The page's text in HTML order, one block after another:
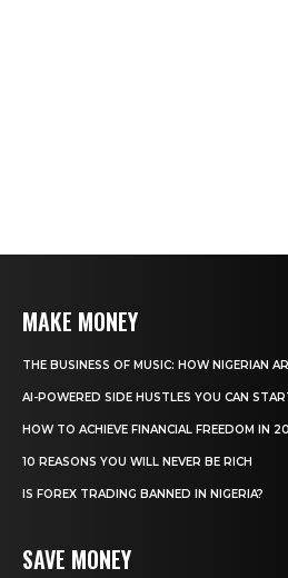
MAKE MONEY
THE BUSINESS OF MUSIC: HOW NIGERIAN
AI-POWERED SIDE HUSTLES YOU CAN
HOW TO ACHIEVE FINANCIAL FREEDOM IN
10 REASONS YOU WILL NEVER BE RICH
IS FOREX TRADING BANNED IN NIGERIA?
SAVE MONEY